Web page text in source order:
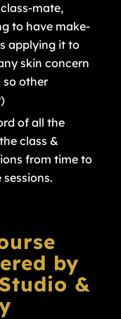
mate,
to have make-
applying it to
skin concern
so other
of all the
class &
from time to
by
&